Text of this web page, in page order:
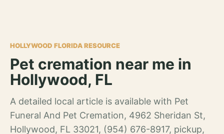
HOLLYWOOD FLORIDA RESOURCE
Pet cremation near me in
Hollywood, FL
A detailed local article is available with Pet
Funeral And Pet Cremation, 4962 Sheridan St,
Hollywood, FL 33021, (954) 676-8917, pickup,